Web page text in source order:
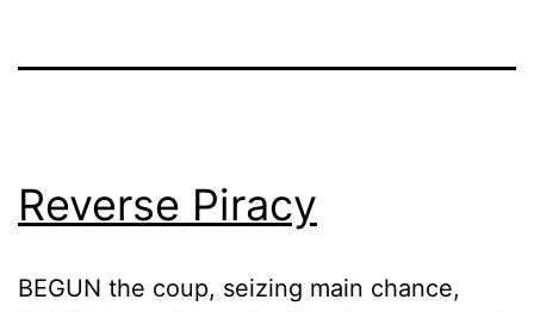
Reverse Piracy
BEGUN the coup, seizing main chance,